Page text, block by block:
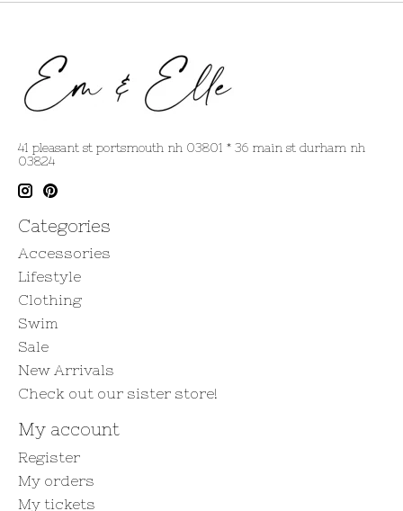
41 pleasant st portsmouth nh 03801 * 36 main st durham nh
03824
Categories
Accessories
Lifestyle
Clothing
Swim
Sale
New Arrivals
Check out our sister store!
My account
Register
My orders
My tickets